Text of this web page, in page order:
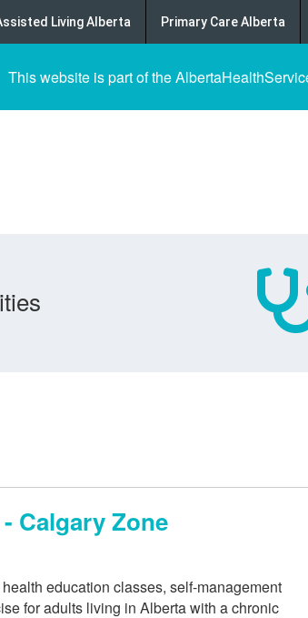
Living Alberta Primary Care Alberta
This website is part of the
Calgary Zone
education classes, self-management
for adults living in Alberta with a chronic